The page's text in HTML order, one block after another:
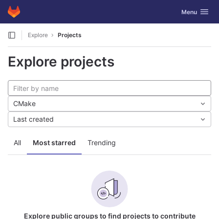
Skip to content
GitLab Toggle
Menu
Explore Projects
Explore projects
All Most starred Trending
CMake
Last created
Explore public groups to find projects to contribute